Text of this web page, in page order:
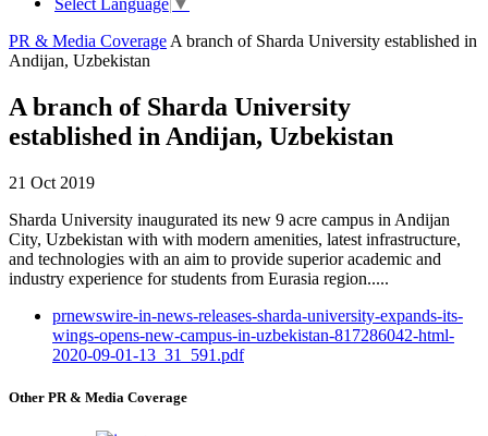
Select Language ▼
PR & Media Coverage A branch of Sharda University established in
Andijan, Uzbekistan
A branch of Sharda University
established in Andijan, Uzbekistan
21 Oct 2019
Sharda University inaugurated its new 9 acre campus in Andijan
City, Uzbekistan with with modern amenities, latest infrastructure,
and technologies with an aim to provide superior academic and
industry experience for students from Eurasia region.....
prnewswire-in-news-releases-sharda-university-expands-its-
wings-opens-new-campus-in-uzbekistan-817286042-html-
2020-09-01-13_31_591.pdf
Other PR & Media Coverage